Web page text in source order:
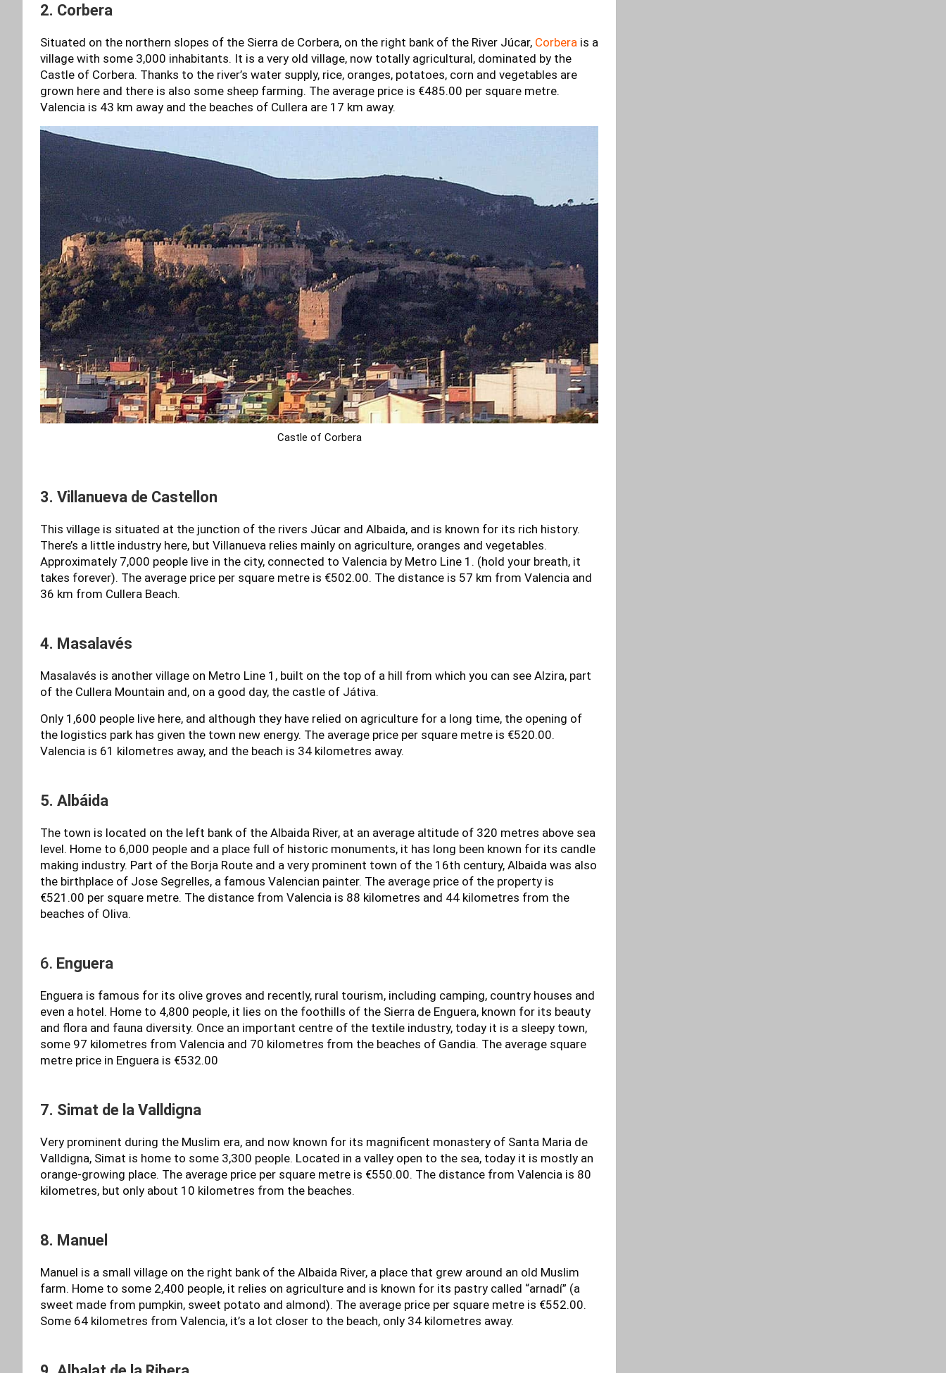
2. Corbera
Situated on the northern slopes of the Sierra de Corbera, on the right bank of the River Júcar, Corbera is a
village with some 3,000 inhabitants. It is a very old village, now totally agricultural, dominated by the
Castle of Corbera. Thanks to the river’s water supply, rice, oranges, potatoes, corn and vegetables are
grown here and there is also some sheep farming. The average price is €485.00 per square metre.
Valencia is 43 km away and the beaches of Cullera are 17 km away.
Castle of Corbera
3. Villanueva de Castellon
This village is situated at the junction of the rivers Júcar and Albaida, and is known for its rich history.
There’s a little industry here, but Villanueva relies mainly on agriculture, oranges and vegetables.
Approximately 7,000 people live in the city, connected to Valencia by Metro Line 1. (hold your breath, it
takes forever). The average price per square metre is €502.00. The distance is 57 km from Valencia and
36 km from Cullera Beach.
4. Masalavés
Masalavés is another village on Metro Line 1, built on the top of a hill from which you can see Alzira, part
of the Cullera Mountain and, on a good day, the castle of Játiva.
Only 1,600 people live here, and although they have relied on agriculture for a long time, the opening of
the logistics park has given the town new energy. The average price per square metre is €520.00.
Valencia is 61 kilometres away, and the beach is 34 kilometres away.
5. Albáida
The town is located on the left bank of the Albaida River, at an average altitude of 320 metres above sea
level. Home to 6,000 people and a place full of historic monuments, it has long been known for its candle
making industry. Part of the Borja Route and a very prominent town of the 16th century, Albaida was also
the birthplace of Jose Segrelles, a famous Valencian painter. The average price of the property is
€521.00 per square metre. The distance from Valencia is 88 kilometres and 44 kilometres from the
beaches of Oliva.
6. Enguera
Enguera is famous for its olive groves and recently, rural tourism, including camping, country houses and
even a hotel. Home to 4,800 people, it lies on the foothills of the Sierra de Enguera, known for its beauty
and flora and fauna diversity. Once an important centre of the textile industry, today it is a sleepy town,
some 97 kilometres from Valencia and 70 kilometres from the beaches of Gandia. The average square
metre price in Enguera is €532.00
7. Simat de la Valldigna
Very prominent during the Muslim era, and now known for its magnificent monastery of Santa Maria de
Valldigna, Simat is home to some 3,300 people. Located in a valley open to the sea, today it is mostly an
orange-growing place. The average price per square metre is €550.00. The distance from Valencia is 80
kilometres, but only about 10 kilometres from the beaches.
8. Manuel
Manuel is a small village on the right bank of the Albaida River, a place that grew around an old Muslim
farm. Home to some 2,400 people, it relies on agriculture and is known for its pastry called “arnadí” (a
sweet made from pumpkin, sweet potato and almond). The average price per square metre is €552.00.
Some 64 kilometres from Valencia, it’s a lot closer to the beach, only 34 kilometres away.